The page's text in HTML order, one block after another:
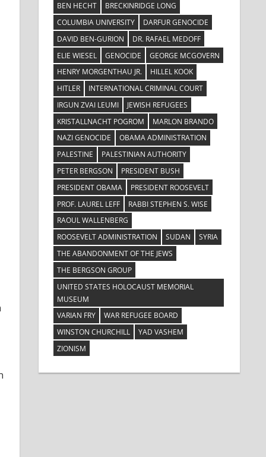
BEN HECHT
BRECKINRIDGE LONG
COLUMBIA UNIVERSITY
DARFUR GENOCIDE
DAVID BEN-GURION
DR. RAFAEL MEDOFF
ELIE WIESEL
GENOCIDE
GEORGE MCGOVERN
HENRY MORGENTHAU JR.
HILLEL KOOK
HITLER
INTERNATIONAL CRIMINAL COURT
IRGUN ZVAI LEUMI
JEWISH REFUGEES
KRISTALLNACHT POGROM
MARLON BRANDO
NAZI GENOCIDE
OBAMA ADMINISTRATION
PALESTINE
PALESTINIAN AUTHORITY
PETER BERGSON
PRESIDENT BUSH
PRESIDENT OBAMA
PRESIDENT ROOSEVELT
PROF. LAUREL LEFF
RABBI STEPHEN S. WISE
RAOUL WALLENBERG
ROOSEVELT ADMINISTRATION
SUDAN
SYRIA
THE ABANDONMENT OF THE JEWS
THE BERGSON GROUP
UNITED STATES HOLOCAUST MEMORIAL
MUSEUM
VARIAN FRY
WAR REFUGEE BOARD
WINSTON CHURCHILL
YAD VASHEM
ZIONISM